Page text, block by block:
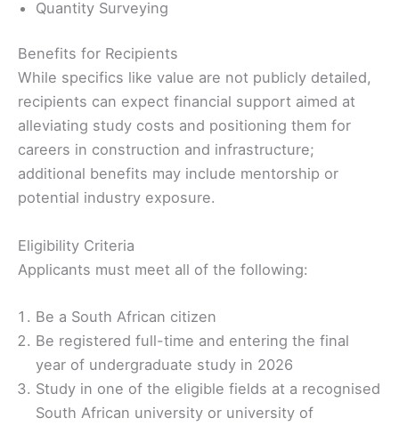
Quantity Surveying
Benefits for Recipients
While specifics like value are not publicly detailed,
recipients can expect financial support aimed at
alleviating study costs and positioning them for
careers in construction and infrastructure;
additional benefits may include mentorship or
potential industry exposure.
Eligibility Criteria ️
Applicants must meet all of the following:
Be a South African citizen
Be registered full-time and entering the final
year of undergraduate study in 2026
Study in one of the eligible fields at a recognised
South African university or university of